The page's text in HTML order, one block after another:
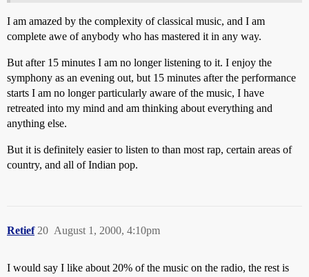
I am amazed by the complexity of classical music, and I am
complete awe of anybody who has mastered it in any way.
But after 15 minutes I am no longer listening to it. I enjoy the
symphony as an evening out, but 15 minutes after the performance
starts I am no longer particularly aware of the music, I have
retreated into my mind and am thinking about everything and
anything else.
But it is definitely easier to listen to than most rap, certain areas of
country, and all of Indian pop.
Retief August 1, 2000, 4:10pm
20
I would say I like about 20% of the music on the radio, the rest is